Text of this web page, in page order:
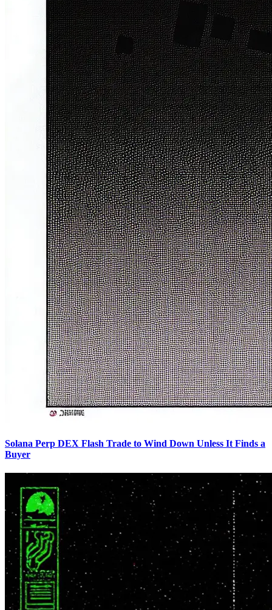
Solana Perp DEX Flash Trade to Wind Down Unless It Finds a
Buyer